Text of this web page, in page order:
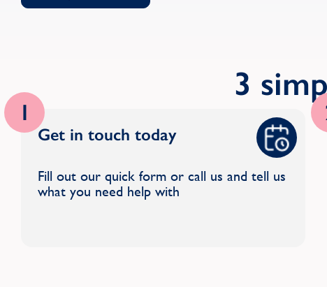
3
1
Get in touch today
Fill out our quick form or call us and tell us
what you need help with